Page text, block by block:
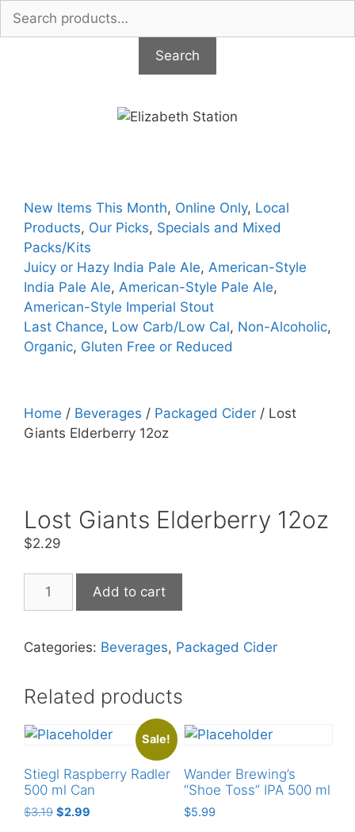
Search
for:
Search
New Items This Month, Online Only, Local
Products, Our Picks, Specials and Mixed
Packs/Kits
Juicy or Hazy India Pale Ale, American-Style
India Pale Ale, American-Style Pale Ale,
American-Style Imperial Stout
Last Chance, Low Carb/Low Cal, Non-Alcoholic,
Organic, Gluten Free or Reduced
Home / Beverages / Packaged Cider / Lost
Giants Elderberry 12oz
Lost Giants Elderberry 12oz
$2.29
Lost
12oz
Add to cart
Categories: Beverages, Packaged Cider
Related products
Sale!
Stiegl Raspberry Radler
500 ml Can
$3.19 Original
$2.99
Wander Brewing’s
“Shoe Toss” IPA 500 ml
$5.99